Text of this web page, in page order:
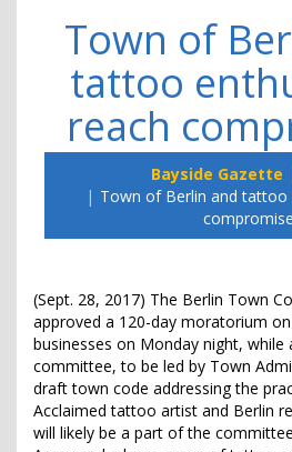
Town of
tattoo
reach
Bayside Gazette
Town of Berlin and tattoo
compromise
(Sept. 28, 2017) The Berlin Town
approved a 120-day moratorium
businesses on Monday night, while
committee, to be led by Town
draft town code addressing the
Acclaimed tattoo artist and Berlin
will likely be a part of the